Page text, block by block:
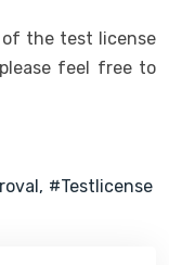
of the test license
please feel free to
#testlicense